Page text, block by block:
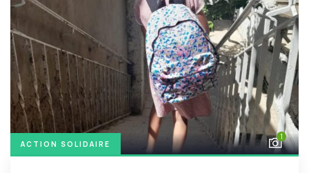
ACTION SOLIDAIRE
1